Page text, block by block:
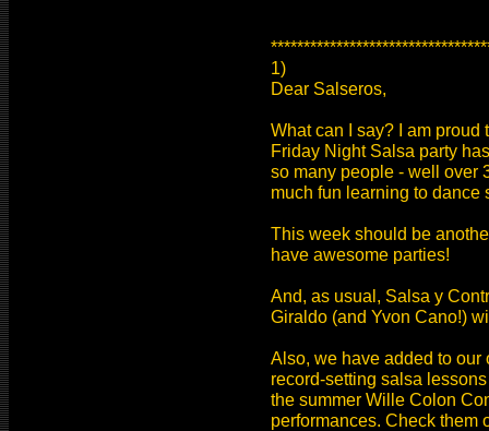
1)
Dear Salseros,
What can I say? I am
Friday Night Salsa party
so many people - well over
much fun learning to dance
This week should be
have awesome parties!
And, as usual, Salsa y
Giraldo (and Yvon Cano!)
Also, we have added to
record-setting salsa
the summer Wille Colon
performances. Check them